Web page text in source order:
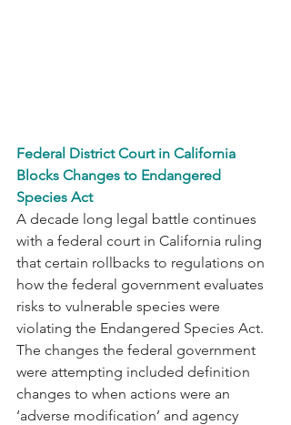
Federal District Court in California
Blocks Changes to Endangered
Species Act
A decade long legal battle continues
with a federal court in California ruling
that certain rollbacks to regulations on
how the federal government evaluates
risks to vulnerable species were
violating the Endangered Species Act.
The changes the federal government
were attempting included definition
changes to when actions were an
‘adverse modification’ and agency